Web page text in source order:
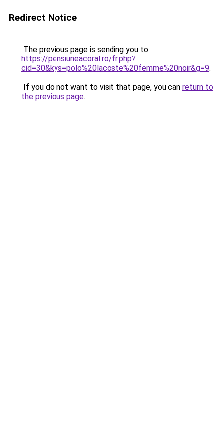
Redirect Notice
The previous page is sending you to
https://pensiuneacoral.ro/fr.php?
cid=30&kys=polo%20lacoste%20femme%20noir&g=9.
If you do not want to visit that page, you can return to
the previous page.